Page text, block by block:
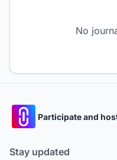
No
Participate and
Stay updated